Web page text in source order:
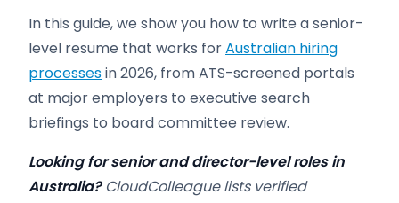
In this guide, we show you how to write a senior-
level resume that works forAustralian hiring
processesin 2026, from ATS-screened portals
at major employers to executive search
briefings to board committee review.
Looking for senior and director-level roles in
Australia?CloudColleague lists verified